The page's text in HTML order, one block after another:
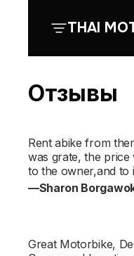
THAI
О
Отзывы
Rent abike from
was grate, the price
to the owner,and to
—Sharon
Great Motorbike,